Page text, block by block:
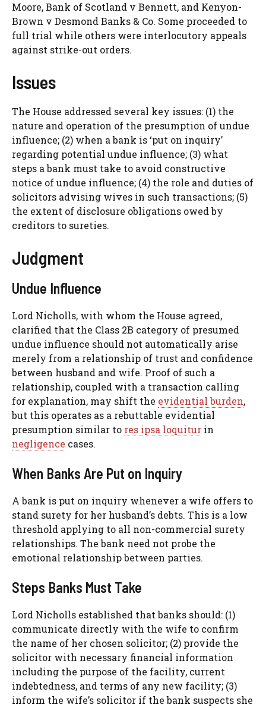
Moore, Bank of Scotland v Bennett, and Kenyon-
Brown v Desmond Banks & Co. Some proceeded to
full trial while others were interlocutory appeals
against strike-out orders.
Issues
The House addressed several key issues: (1) the
nature and operation of the presumption of undue
influence; (2) when a bank is ‘put on inquiry’
regarding potential undue influence; (3) what
steps a bank must take to avoid constructive
notice of undue influence; (4) the role and duties of
solicitors advising wives in such transactions; (5)
the extent of disclosure obligations owed by
creditors to sureties.
Judgment
Undue Influence
Lord Nicholls, with whom the House agreed,
clarified that the Class 2B category of presumed
undue influence should not automatically arise
merely from a relationship of trust and confidence
between husband and wife. Proof of such a
relationship, coupled with a transaction calling
for explanation, may shift the evidential burden,
but this operates as a rebuttable evidential
presumption similar to res ipsa loquitur in
negligence cases.
When Banks Are Put on Inquiry
A bank is put on inquiry whenever a wife offers to
stand surety for her husband’s debts. This is a low
threshold applying to all non-commercial surety
relationships. The bank need not probe the
emotional relationship between parties.
Steps Banks Must Take
Lord Nicholls established that banks should: (1)
communicate directly with the wife to confirm
the name of her chosen solicitor; (2) provide the
solicitor with necessary financial information
including the purpose of the facility, current
indebtedness, and terms of any new facility; (3)
inform the wife’s solicitor if the bank suspects she